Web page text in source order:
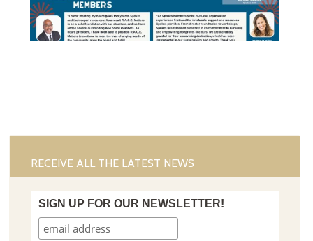
RECEIVE ALL THE LATEST NEWS
SIGN UP FOR OUR NEWSLETTER!